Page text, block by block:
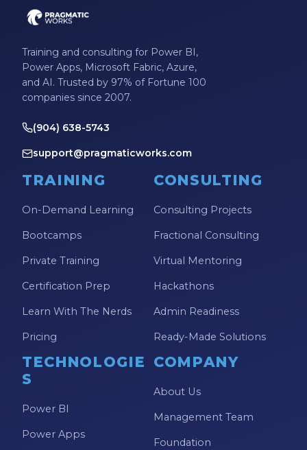
Training and consulting for Power BI,
Power Apps, Microsoft Fabric, Azure,
and AI. Trusted by 97% of Fortune 100
companies since 2007.
(904) 638-5743
support@pragmaticworks.com
TRAINING
On-Demand Learning
Bootcamps
Private Training
Certification Prep
Learn With The Nerds
Pricing
CONSULTING
Consulting Projects
Fractional Consulting
Virtual Mentoring
Hackathons
Admin Readiness
Ready-Made Solutions
TECHNOLOGIE
S
Power BI
Power Apps
COMPANY
About Us
Management Team
Foundation